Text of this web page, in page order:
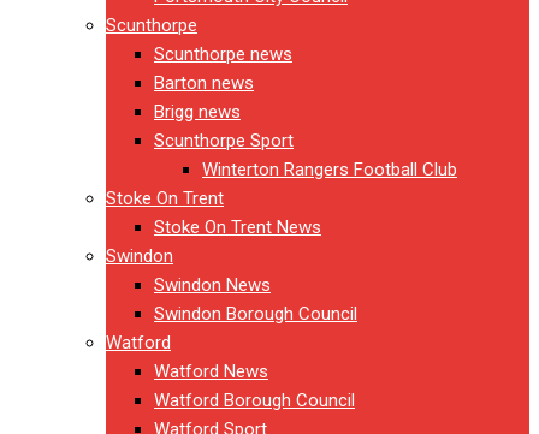
Scunthorpe
Scunthorpe news
Barton news
Brigg news
Scunthorpe Sport
Winterton Rangers Football Club
Stoke On Trent
Stoke On Trent News
Swindon
Swindon News
Swindon Borough Council
Watford
Watford News
Watford Borough Council
Watford Sport